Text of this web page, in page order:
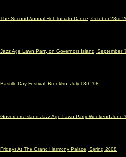
The Second Annual Hot Tomato Dance, October 23rd
Jazz Age Lawn Party on Governors Island, September
Bastille Day Festival, Brooklyn, July 13th '08
Governors Island Jazz Age Lawn Party Weekend June
Fridays At The Grand Harmony Palace, Spring 2008